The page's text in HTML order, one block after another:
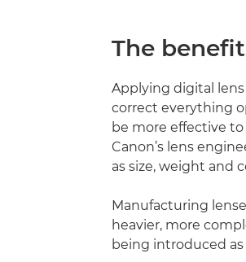
The
Applying digital
correct everything
be more effective
Canon’s lens
as size, weight and
Manufacturing
heavier, more
being introduced